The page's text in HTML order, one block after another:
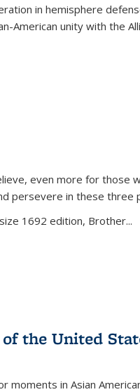
in hemisphere
American unity with the
even more for those
persevere in these three
1692 edition, Brother...
the United
moments in Asian